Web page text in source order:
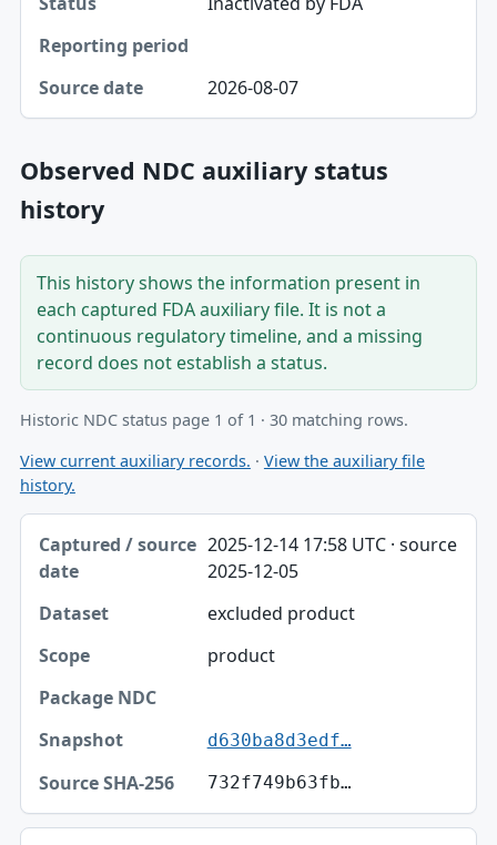
2026-08-07
Observed NDC auxiliary status
history
This history shows the information present in
each captured FDA auxiliary file. It is not a
continuous regulatory timeline, and a missing
record does not establish a status.
Historic NDC status page 1 of 1 · 30 matching rows.
View current auxiliary records. · View the auxiliary file
history.
Captured / source date, Dataset, Scope table
Captured / source date
Package NDC
Snapshot
Source SHA-256
2025-12-14 17:58 UTC · source
2025-12-05
excluded product
product
d630ba8d3edf…
732f749b63fb…